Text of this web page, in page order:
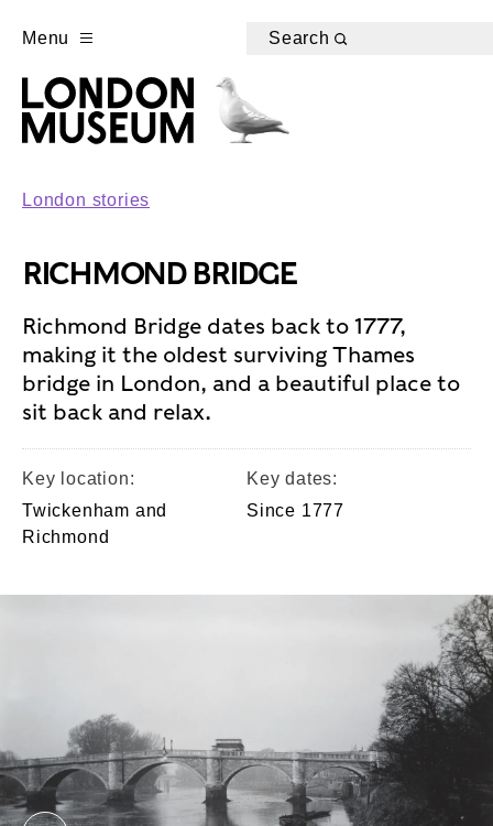
Menu Search
London stories
RICHMOND BRIDGE
Richmond Bridge dates back to 1777,
making it the oldest surviving Thames
bridge in London, and a beautiful place to
sit back and relax.
Key location:
Twickenham and
Richmond
Key dates:
Since 1777